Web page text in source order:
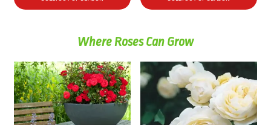
Where Roses Can Grow